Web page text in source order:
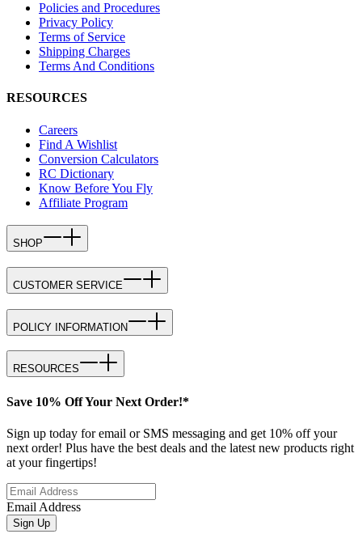
Policies and Procedures
Privacy Policy
Terms of Service
Shipping Charges
Terms And Conditions
RESOURCES
Careers
Find A Wishlist
Conversion Calculators
RC Dictionary
Know Before You Fly
Affiliate Program
SHOP
CUSTOMER SERVICE
POLICY INFORMATION
RESOURCES
Save 10% Off Your Next Order!*
Sign up today for email or SMS messaging and get 10% off your
next order! Plus have the best deals and the latest new products right
at your fingertips!
Email Address
Sign Up